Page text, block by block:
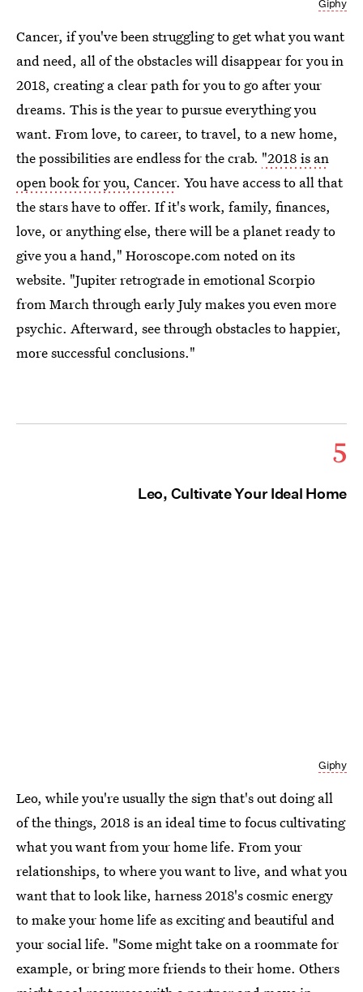
Giphy
Cancer, if you've been struggling to get what you want
and need, all of the obstacles will disappear for you in
2018, creating a clear path for you to go after your
dreams. This is the year to pursue everything you
want. From love, to career, to travel, to a new home,
the possibilities are endless for the crab. "2018 is an
open book for you, Cancer. You have access to all that
the stars have to offer. If it's work, family, finances,
love, or anything else, there will be a planet ready to
give you a hand," Horoscope.com noted on its
website. "Jupiter retrograde in emotional Scorpio
from March through early July makes you even more
psychic. Afterward, see through obstacles to happier,
more successful conclusions."
5
Leo, Cultivate Your Ideal Home
Giphy
Leo, while you're usually the sign that's out doing all
of the things, 2018 is an ideal time to focus cultivating
what you want from your home life. From your
relationships, to where you want to live, and what you
want that to look like, harness 2018's cosmic energy
to make your home life as exciting and beautiful and
your social life. "Some might take on a roommate for
example, or bring more friends to their home. Others